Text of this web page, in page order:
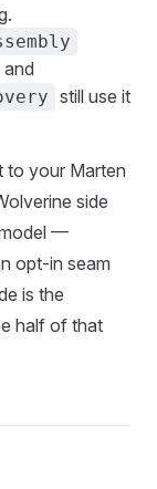
and
still use it
to your Marten
side
—
opt-in seam
is the
half of that